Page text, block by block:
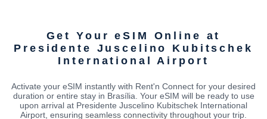
Get Your eSIM Online at
Presidente Juscelino Kubitschek
International Airport
Activate your eSIM instantly with Rent'n Connect for your desired
duration or entire stay in Brasília. Your eSIM will be ready to use
upon arrival at Presidente Juscelino Kubitschek International
Airport, ensuring seamless connectivity throughout your trip.